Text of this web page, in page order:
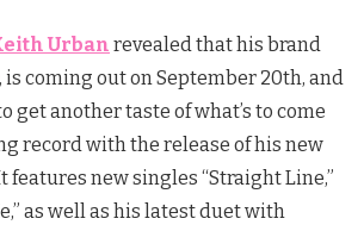
Urban revealed that his brand
, is coming out on September 20th, and
get another taste of what’s to come
record with the release of his new
features new singles “Straight Line,”
as well as his latest duet with